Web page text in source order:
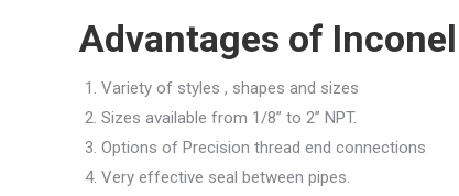
Advantages of
Variety of styles , shapes and sizes
Sizes available from 1/8” to 2” NPT.
Options of Precision thread end connections
Very effective seal between pipes.